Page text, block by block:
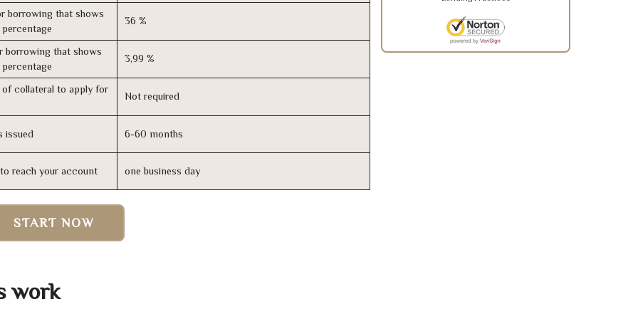
borrowing that shows
36 %
borrowing that shows
3,99 %
of collateral to apply for
Not required
issued 6-60 months
reach your account one business day
START NOW
work